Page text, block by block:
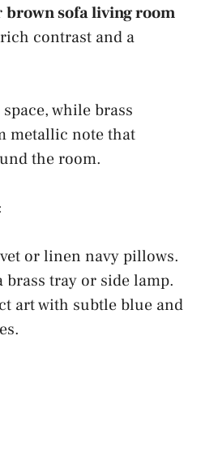
brown sofa living room
contrast and a
while brass
metallic note that
the room.
or linen navy pillows.
brass tray or side lamp.
art with subtle blue and